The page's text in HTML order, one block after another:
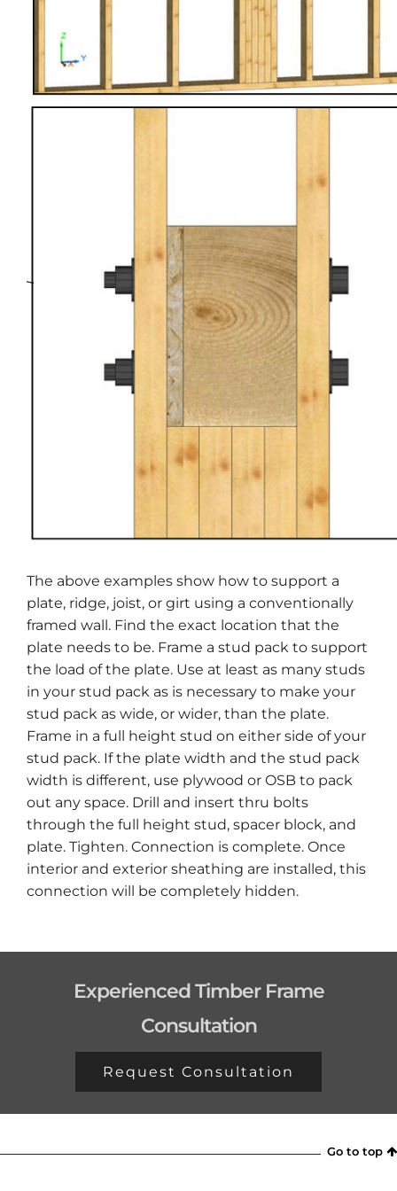
The above examples show how to support a
plate, ridge, joist, or girt using a conventionally
framed wall. Find the exact location that the
plate needs to be. Frame a stud pack to support
the load of the plate. Use at least as many studs
in your stud pack as is necessary to make your
stud pack as wide, or wider, than the plate.
Frame in a full height stud on either side of your
stud pack. If the plate width and the stud pack
width is different, use plywood or OSB to pack
out any space. Drill and insert thru bolts
through the full height stud, spacer block, and
plate. Tighten. Connection is complete. Once
interior and exterior sheathing are installed, this
connection will be completely hidden.
Experienced Timber Frame
Consultation
Request Consultation
Go to top